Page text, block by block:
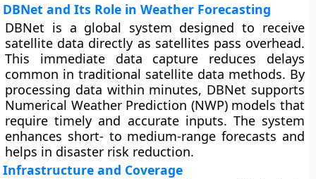
DBNet and Its Role in Weather Forecasting
DBNet is a global system designed to receive
satellite data directly as satellites pass overhead.
This immediate data capture reduces delays
common in traditional satellite data methods. By
processing data within minutes, DBNet supports
Numerical Weather Prediction (NWP) models that
require timely and accurate inputs. The system
enhances short- to medium-range forecasts and
helps in disaster risk reduction.
Infrastructure and Coverage